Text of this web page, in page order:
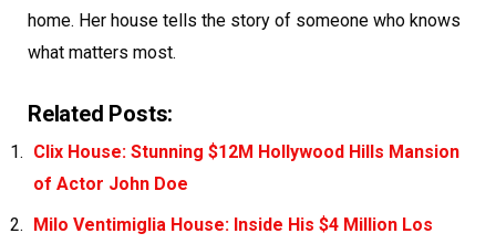
home. Her house tells the story of someone who knows
what matters most.
Related Posts:
Clix House: Stunning $12M Hollywood Hills Mansion
of Actor John Doe
Milo Ventimiglia House: Inside His $4 Million Los